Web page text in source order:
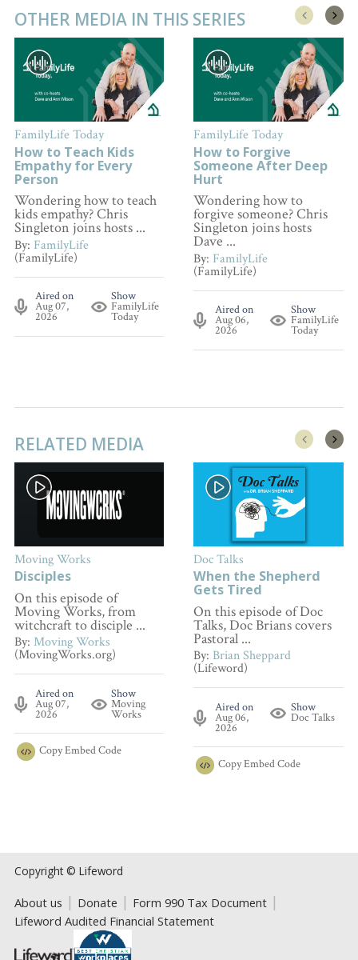
OTHER MEDIA IN THIS SERIES
FamilyLife Today
How to Teach Kids
Empathy for Every
Person
Wondering how to teach
kids empathy? Chris
Singleton joins hosts ...
By: FamilyLife
(FamilyLife)
Aired on
Aug 07,
2026
Show
FamilyLife
Today
FamilyLife Today
How to Forgive
Someone After Deep
Hurt
Wondering how to
forgive someone? Chris
Singleton joins hosts
Dave ...
By: FamilyLife
(FamilyLife)
Aired on
Aug 06,
2026
Show
FamilyLife
Today
RELATED MEDIA
Moving Works
Disciples
On this episode of
Moving Works, from
witchcraft to disciple ...
By: Moving Works
(MovingWorks.org)
Aired on
Aug 07,
2026
Show
Moving
Works
CopyEmbed Code
Doc Talks
When the Shepherd
Gets Tired
On this episode of Doc
Talks, Doc Brians covers
Pastoral ...
By: Brian Sheppard
(Lifeword)
Aired on
Aug 06,
2026
Show
Doc Talks
CopyEmbed Code
Copyright © Lifeword
About us Donate
Form 990 Tax Document
Lifeword Audited Financial Statement